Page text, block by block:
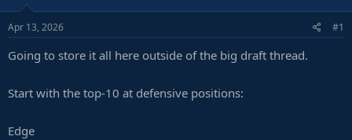
d
s
t
a
e
d
t
e
Apr 13, 2026 #1
Going to store it all here outside of the big draft thread.
Start with the top-10 at defensive positions:
Edge